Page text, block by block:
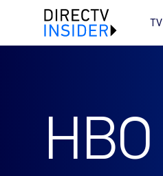
TV
HBO